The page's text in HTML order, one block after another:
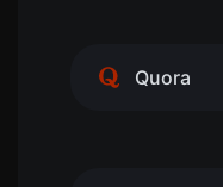
Quora